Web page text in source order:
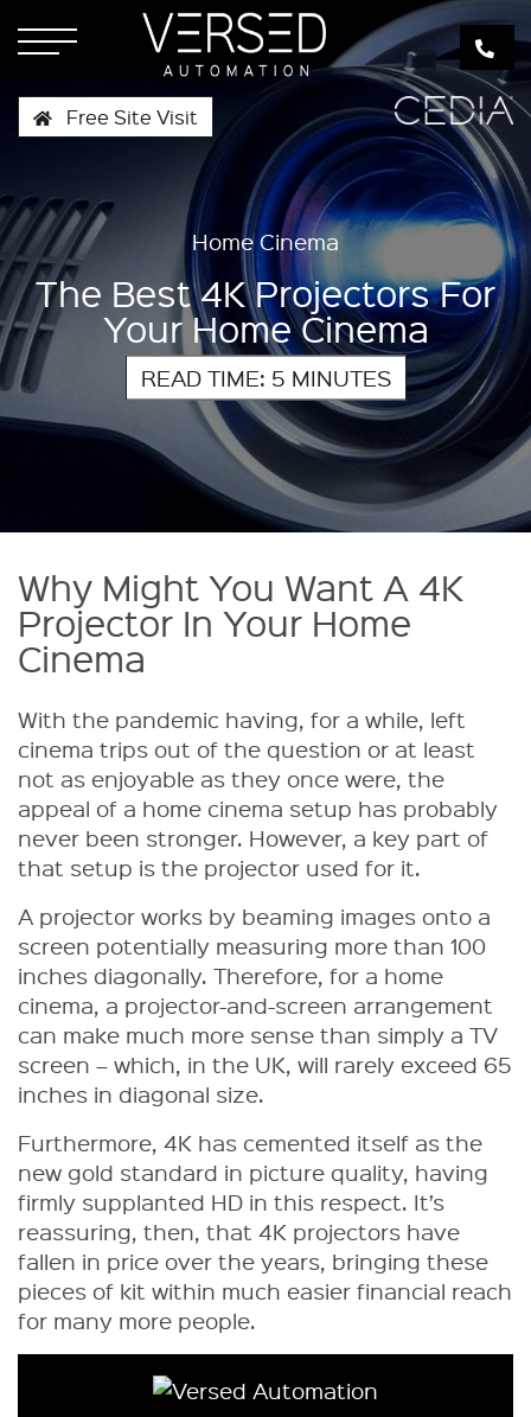
Free Site Visit
Home Cinema
The Best 4K Projectors For
Your Home Cinema
READ TIME: 5 MINUTES
Why Might You Want A 4K
Projector In Your Home
Cinema
With the pandemic having, for a while, left
cinema trips out of the question or at least
not as enjoyable as they once were, the
appeal of a home cinema setup has probably
never been stronger. However, a key part of
that setup is the projector used for it.
A projector works by beaming images onto a
screen potentially measuring more than 100
inches diagonally. Therefore, for a home
cinema, a projector-and-screen arrangement
can make much more sense than simply a TV
screen – which, in the UK, will rarely exceed 65
inches in diagonal size.
Furthermore, 4K has cemented itself as the
new gold standard in picture quality, having
firmly supplanted HD in this respect. It’s
reassuring, then, that 4K projectors have
fallen in price over the years, bringing these
pieces of kit within much easier financial reach
for many more people.